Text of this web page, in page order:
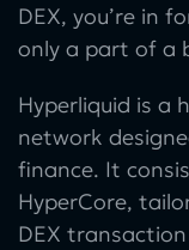
DEX, you’re in
only a part of a
Hyperliquid is a
network
finance. It
HyperCore,
DEX